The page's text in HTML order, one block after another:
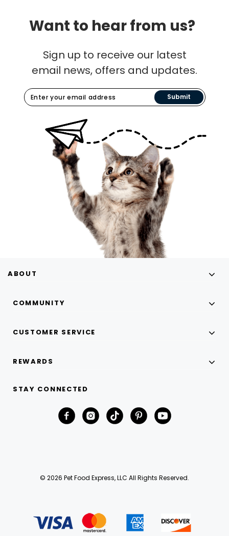
Want to hear from us?
Sign up to receive our latest
email news, offers and updates.
Submit
ABOUT
COMMUNITY
CUSTOMER SERVICE
REWARDS
STAY CONNECTED
© 2026 Pet Food Express, LLC All Rights Reserved.